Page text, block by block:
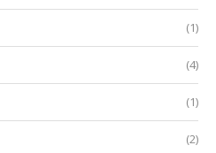
(1)
(4)
(1)
(2)